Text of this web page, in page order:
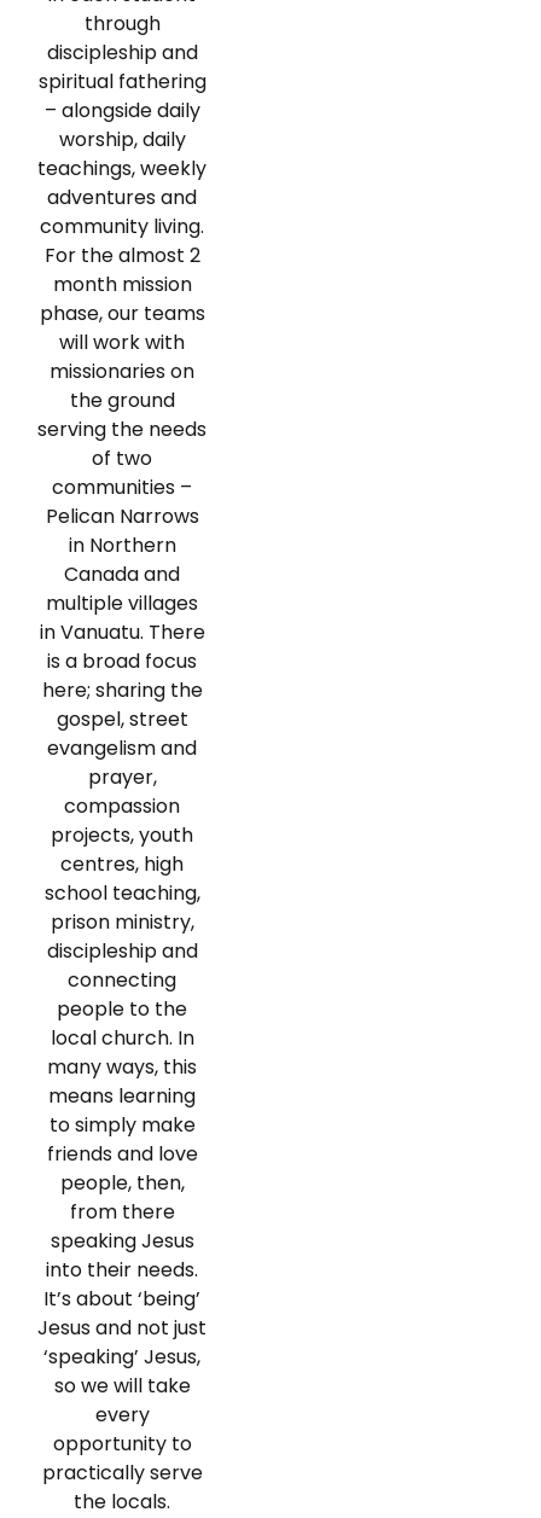
through
discipleship and
spiritual fathering
– alongside daily
worship, daily
teachings, weekly
adventures and
community living.
For the almost 2
month mission
phase, our teams
will work with
missionaries on
the ground
serving the needs
of two
communities –
Pelican Narrows
in Northern
Canada and
multiple villages
in Vanuatu. There
is a broad focus
here; sharing the
gospel, street
evangelism and
prayer,
compassion
projects, youth
centres, high
school teaching,
prison ministry,
discipleship and
connecting
people to the
local church. In
many ways, this
means learning
to simply make
friends and love
people, then,
from there
speaking Jesus
into their needs.
It’s about ‘being’
Jesus and not just
‘speaking’ Jesus,
so we will take
every
opportunity to
practically serve
the locals.